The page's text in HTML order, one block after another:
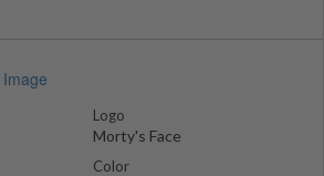
Logo
Morty's Face
Color